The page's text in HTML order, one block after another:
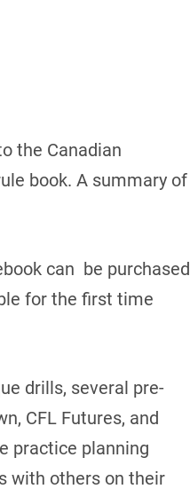
the Canadian
book. A summary of
can be purchased
for the first time
drills, several pre-
CFL Futures, and
practice planning
with others on their